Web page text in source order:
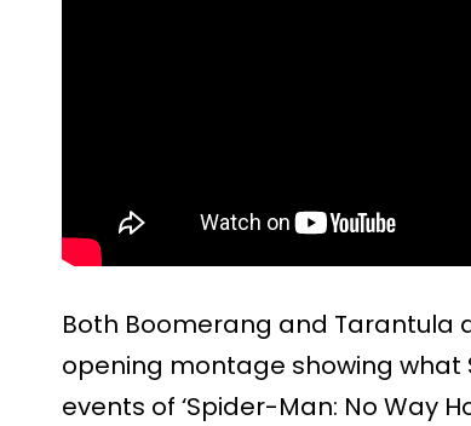
Both Boomerang and
opening montage showing
events of ‘Spider-Man: No Way